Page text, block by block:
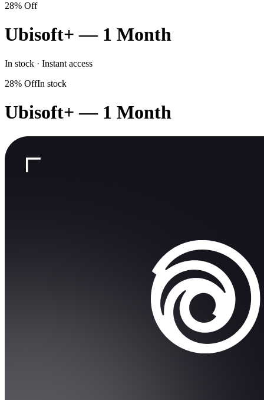
28% Off
Ubisoft+ — 1 Month
In stock · Instant access
28% OffIn stock
Ubisoft+ — 1 Month